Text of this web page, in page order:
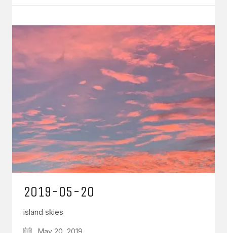
2019-05-20
island skies
May 20, 2019